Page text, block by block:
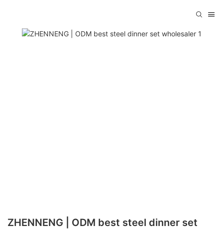
ZHENNENG | ODM best steel dinner set